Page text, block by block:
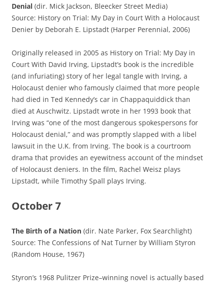
Denial (dir. Mick Jackson, Bleecker Street Media)
Source: History on Trial: My Day in Court With a Holocaust
Denier by Deborah E. Lipstadt (Harper Perennial, 2006)
Originally released in 2005 as History on Trial: My Day in
Court With David Irving, Lipstadt’s book is the incredible
(and infuriating) story of her legal tangle with Irving, a
Holocaust denier who famously claimed that more people
had died in Ted Kennedy’s car in Chappaquiddick than
died at Auschwitz. Lipstadt wrote in her 1993 book that
Irving was “one of the most dangerous spokespersons for
Holocaust denial,” and was promptly slapped with a libel
lawsuit in the U.K. from Irving. The book is a courtroom
drama that provides an eyewitness account of the mindset
of Holocaust deniers. In the film, Rachel Weisz plays
Lipstadt, while Timothy Spall plays Irving.
October 7
The Birth of a Nation (dir. Nate Parker, Fox Searchlight)
Source: The Confessions of Nat Turner by William Styron
(Random House, 1967)
Styron’s 1968 Pulitzer Prize–winning novel is actually based